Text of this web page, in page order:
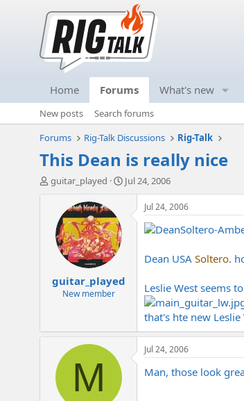
Home Forums What's new
New posts
Search forums
Forums
Rig-Talk Discussions Rig-Talk
This Dean is really nice
T
a
r
guitar_played
S
e
Jul 24, 2006
guitar_played
New member
Jul 24, 2006
Dean USA Soltero.
Leslie West seems
that's hte new
M
Jul 24, 2006
Man, those look